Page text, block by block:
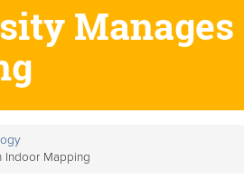
Indoor Mapping